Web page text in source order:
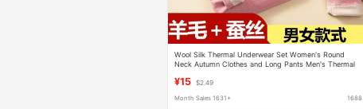
Wool Silk Thermal Underwear Set Women's Round
Neck Autumn Clothes and Long Pants Men's Thermal
¥15 $2.49
Month Sales 1631+ 1688